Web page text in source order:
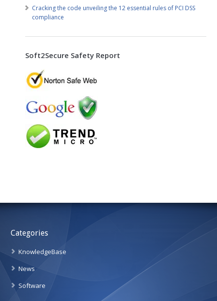
Cracking the code unveiling the 12 essential rules of PCI DSS
compliance
Soft2Secure Safety Report
Categories
KnowledgeBase
News
Software